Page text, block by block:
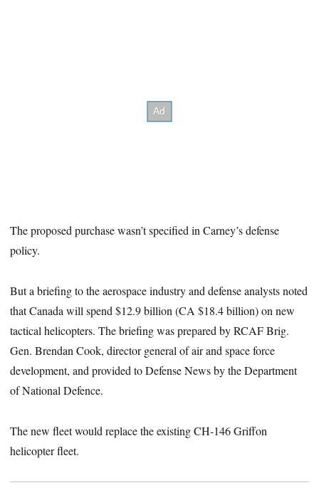
The proposed purchase wasn’t specified in Carney’s defense
policy.
But a briefing to the aerospace industry and defense analysts noted
that Canada will spend $12.9 billion (CA $18.4 billion) on new
tactical helicopters. The briefing was prepared by RCAF Brig.
Gen. Brendan Cook, director general of air and space force
development, and provided to Defense News by the Department
of National Defence.
The new fleet would replace the existing CH-146 Griffon
helicopter fleet.